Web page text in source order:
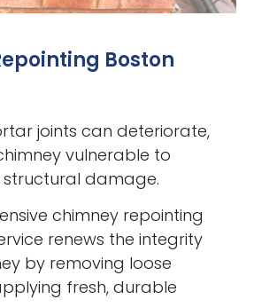
Boston
joints can deteriorate,
vulnerable to
damage.
chimney repointing
renews the integrity
by removing loose
fresh, durable